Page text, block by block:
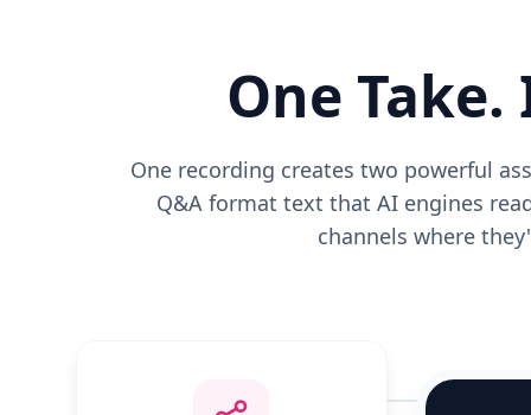
One
One recording creates two powerful
Q&A format text that AI engines
channels where